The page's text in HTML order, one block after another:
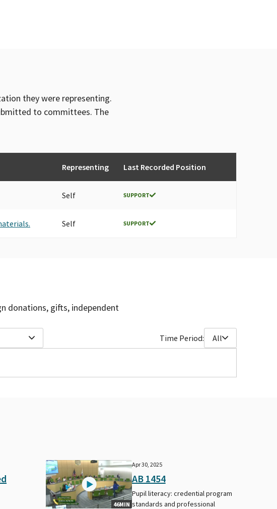
they were representing.
to committees. The
Representing Last Recorded Position
Self SUPPORT
Self SUPPORT
donations, gifts, independent
Time Period: All
46MIN
Apr 30, 2025
AB 1454
Pupil literacy: credential program
standards and professional